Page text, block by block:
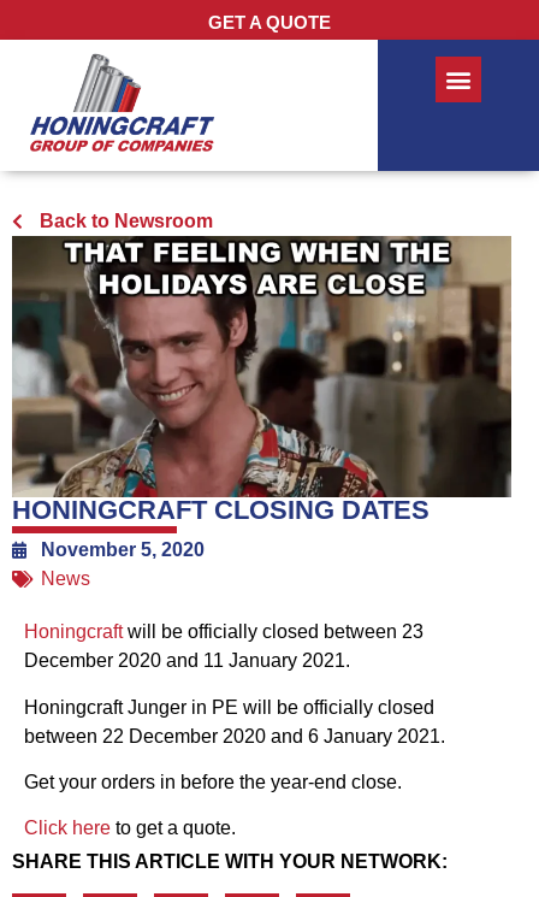
GET A QUOTE
Back to Newsroom
HONINGCRAFT CLOSING DATES
November 5, 2020
News
Honingcraftwill be officially closed between 23
December 2020 and 11 January 2021.
Honingcraft Junger in PE will be officially closed
between 22 December 2020 and 6 January 2021.
Get your orders in before the year-end close.
Click here to get a quote.
SHARE THIS ARTICLE WITH YOUR NETWORK: